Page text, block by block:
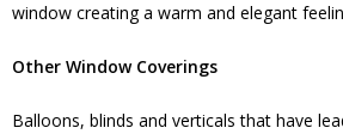
window creating a warm and elegant
Other Window Coverings
Balloons, blinds and verticals that have